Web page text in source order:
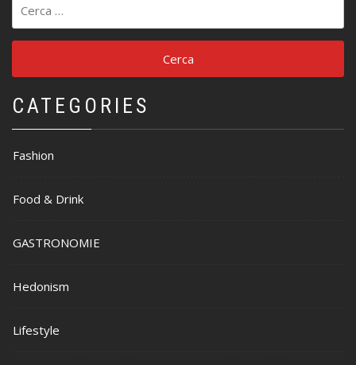
per:
CATEGORIES
Fashion
Food & Drink
GASTRONOMIE
Hedonism
Lifestyle